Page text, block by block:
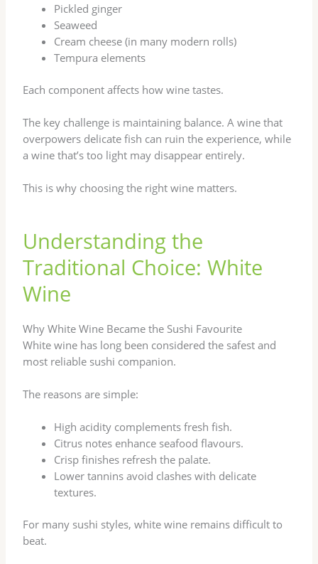
Pickled ginger
Seaweed
Cream cheese (in many modern rolls)
Tempura elements
Each component affects how wine tastes.
The key challenge is maintaining balance. A wine that
overpowers delicate fish can ruin the experience, while
a wine that’s too light may disappear entirely.
This is why choosing the right wine matters.
Understanding the
Traditional Choice: White
Wine
Why White Wine Became the Sushi Favourite
White wine has long been considered the safest and
most reliable sushi companion.
The reasons are simple:
High acidity complements fresh fish.
Citrus notes enhance seafood flavours.
Crisp finishes refresh the palate.
Lower tannins avoid clashes with delicate
textures.
For many sushi styles, white wine remains difficult to
beat.